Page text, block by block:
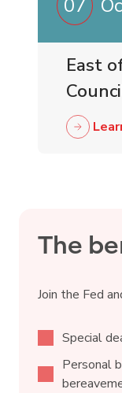
07
East
The
Join the Fed
Special
Personal